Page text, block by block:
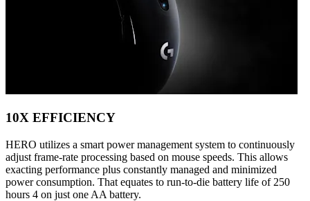
10X EFFICIENCY
HERO utilizes a smart power management system to continuously
adjust frame-rate processing based on mouse speeds. This allows
exacting performance plus constantly managed and minimized
power consumption. That equates to run-to-die battery life of 250
hours 4 on just one AA battery.